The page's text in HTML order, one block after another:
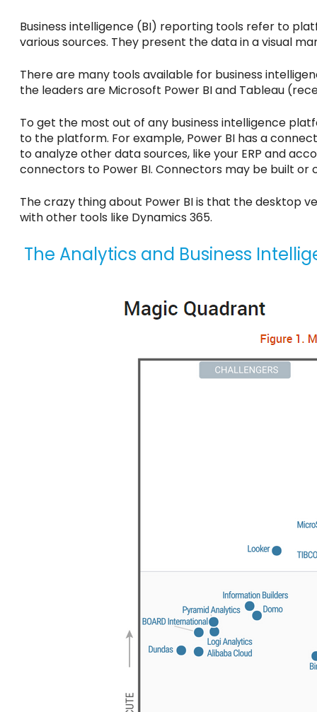
Business intelligence (BI) reporting tools refer to
various sources. They present the data in a visual
There are many tools available for business
the leaders are Microsoft Power BI and Tableau
To get the most out of any business intelligence
to the platform. For example, Power BI has a
to analyze other data sources, like your ERP and
connectors to Power BI. Connectors may be built
The crazy thing about Power BI is that the desktop
with other tools like Dynamics 365.
The Analytics and Business